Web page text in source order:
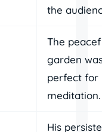
the
The
garden
perfect for
meditation.
His